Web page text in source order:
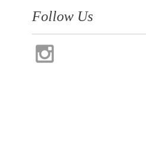
Follow Us